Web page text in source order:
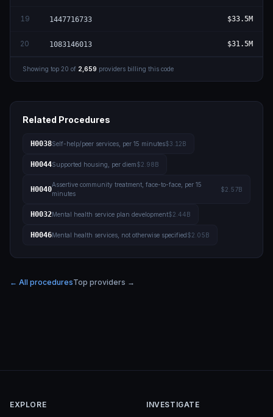
19 1447716733 $33.5M
20 1083146013 $31.5M
Showing top 20 of 2,659 providers billing this code
Related Procedures
H0038Self-help/peer services, per 15 minutes$3.12B
H0044Supported housing, per diem$2.98B
H0040
Assertive community treatment, face-to-face, per 15
minutes
$2.57B
H0032Mental health service plan development$2.44B
H0046Mental health services, not otherwise specified$2.05B
← All proceduresTop providers →
EXPLORE INVESTIGATE